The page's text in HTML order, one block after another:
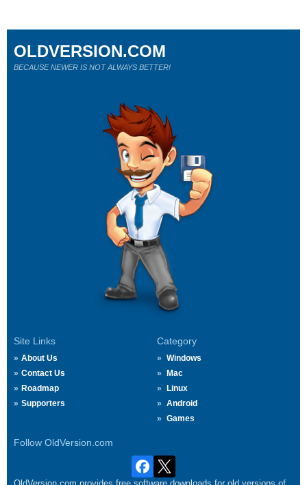
Site Links
About Us
Contact Us
Roadmap
Supporters
Category
Windows
Mac
Linux
Android
Games
Follow OldVersion.com
OLDVERSION.COM
BECAUSE NEWER IS NOT ALWAYS BETTER!